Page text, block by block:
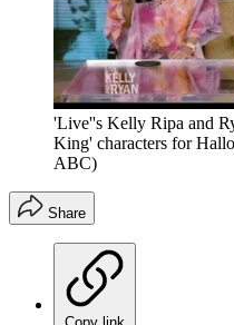
'Live''s Kelly Ripa and
King' characters for
ABC)
Share